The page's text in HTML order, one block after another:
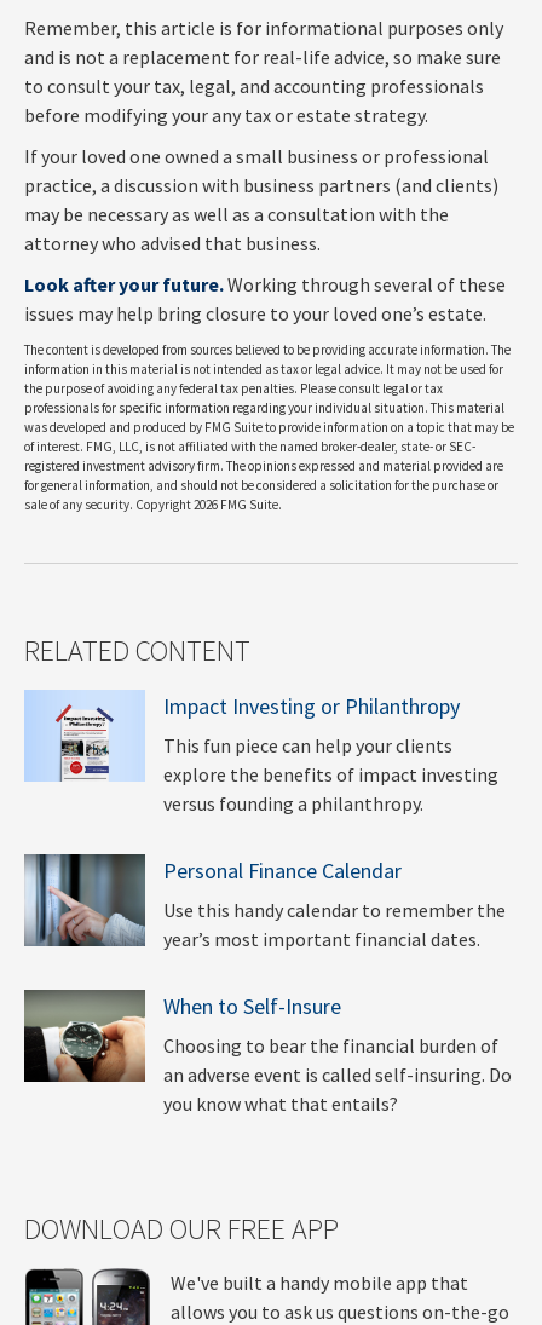
Remember, this article is for informational purposes only
and is not a replacement for real-life advice, so make sure
to consult your tax, legal, and accounting professionals
before modifying your any tax or estate strategy.
If your loved one owned a small business or professional
practice, a discussion with business partners (and clients)
may be necessary as well as a consultation with the
attorney who advised that business.
Look after your future.Working through several of these
issues may help bring closure to your loved one’s estate.
The content is developed from sources believed to be providing accurate information. The
information in this material is not intended as tax or legal advice. It may not be used for
the purpose of avoiding any federal tax penalties. Please consult legal or tax
professionals for specific information regarding your individual situation. This material
was developed and produced by FMG Suite to provide information on a topic that may be
of interest. FMG, LLC, is not affiliated with the named broker-dealer, state- or SEC-
registered investment advisory firm. The opinions expressed and material provided are
for general information, and should not be considered a solicitation for the purchase or
sale of any security. Copyright2026 FMG Suite.
RELATED CONTENT
Impact Investing or Philanthropy
This fun piece can help your clients
explore the benefits of impact investing
versus founding a philanthropy.
Personal Finance Calendar
Use this handy calendar to remember the
year’s most important financial dates.
When to Self-Insure
Choosing to bear the financial burden of
an adverse event is called self-insuring. Do
you know what that entails?
DOWNLOAD OUR FREE APP
We've built a handy mobile app that
allows you to ask us questions on-the-go